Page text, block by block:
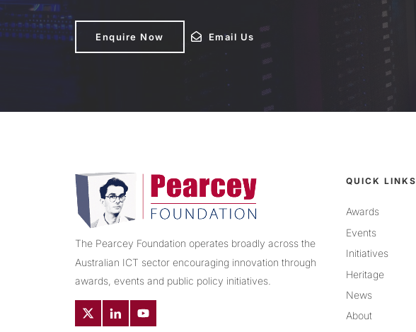
Enquire Now
Enquire Now
Email Us
Email Us
The Pearcey Foundation operates broadly across the
Australian ICT sector encouraging innovation through
awards, events and public policy initiatives.
QUICK LINKS
Awards
Events
Initiatives
Heritage
News
About